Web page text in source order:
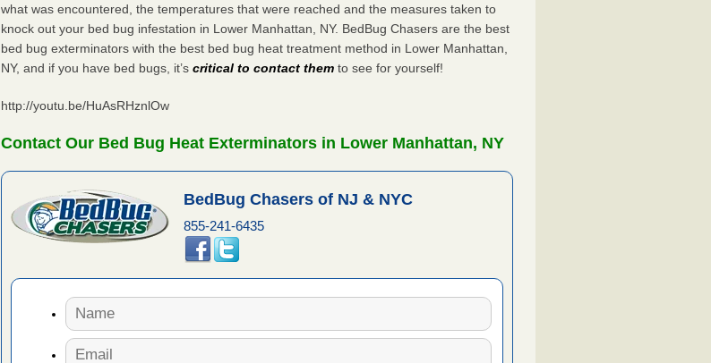
what was encountered, the temperatures that were reached and the measures taken to
knock out your bed bug infestation in Lower Manhattan, NY. BedBug Chasers are the best
bed bug exterminators with the best bed bug heat treatment method in Lower Manhattan,
NY, and if you have bed bugs, it’scritical to contact them to see for yourself!
http://youtu.be/HuAsRHznlOw
Contact Our Bed Bug Heat Exterminators in Lower Manhattan, NY
BedBug Chasers of NJ & NYC
855-241-6435